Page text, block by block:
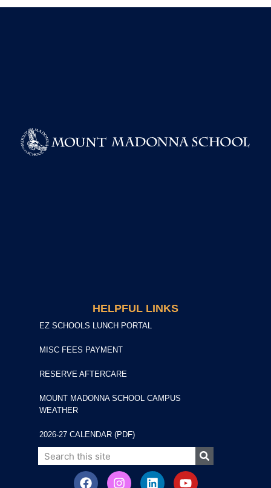
HELPFUL LINKS
EZ SCHOOLS LUNCH PORTAL
MISC FEES PAYMENT
RESERVE AFTERCARE
MOUNT MADONNA SCHOOL CAMPUS
WEATHER
2026-27 CALENDAR (PDF)